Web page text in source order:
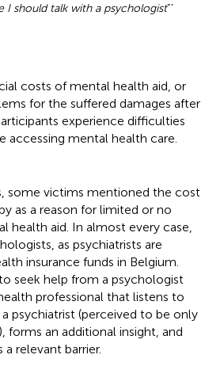
I should talk with a psychologist”'
costs of mental health aid, or
for the suffered damages after
experience difficulties
accessing mental health care.
some victims mentioned the cost
as a reason for limited or no
health aid. In almost every case,
as psychiatrists are
insurance funds in Belgium.
seek help from a psychologist
professional that listens to
psychiatrist (perceived to be only
forms an additional insight, and
relevant barrier.